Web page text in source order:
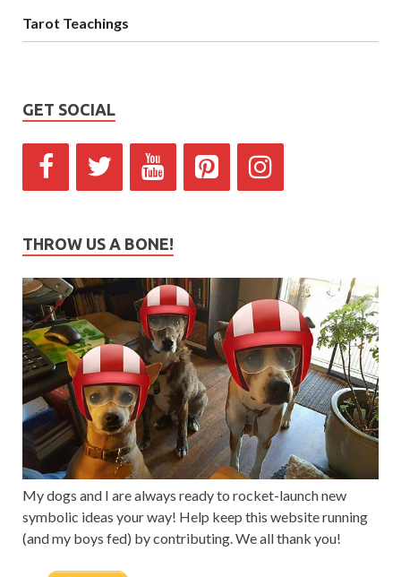
Tarot Teachings
GET SOCIAL
THROW US A BONE!
My dogs and I are always ready to rocket-launch new
symbolic ideas your way! Help keep this website running
(and my boys fed) by contributing. We all thank you!